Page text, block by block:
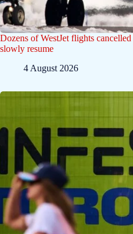
Dozens of WestJet flights
slowly resume
4 August 2026